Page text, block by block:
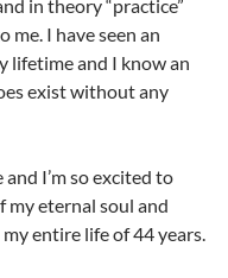
in theory “practice”
me. I have seen an
lifetime and I know an
exist without any
I’m so excited to
my eternal soul and
entire life of 44 years.